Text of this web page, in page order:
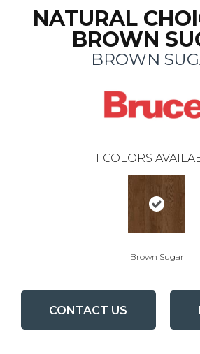
NATURAL
BROWN
BROWN
1 COLORS
Brown Sugar
CONTACT US